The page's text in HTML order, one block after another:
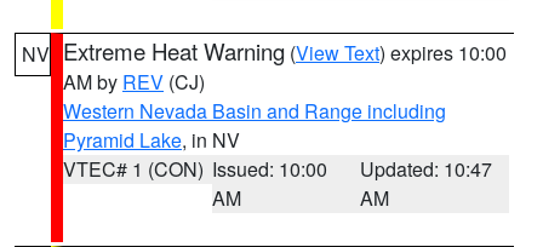
NV Extreme Heat Warning (View Text) expires 10:00
AM by REV (CJ)
Western Nevada Basin and Range including
Pyramid Lake, in NV
VTEC# 1 (CON) Issued: 10:00
AM
Updated: 10:47
AM